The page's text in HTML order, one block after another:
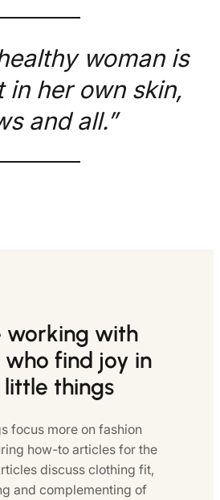
woman is
in her own skin,
and all.”
working with
find joy in
things
focus more on fashion
how-to articles for the
discuss clothing fit,
and complementing of